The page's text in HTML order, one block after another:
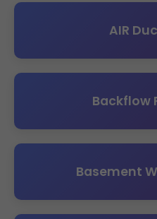
AIR
Backflow
Basement